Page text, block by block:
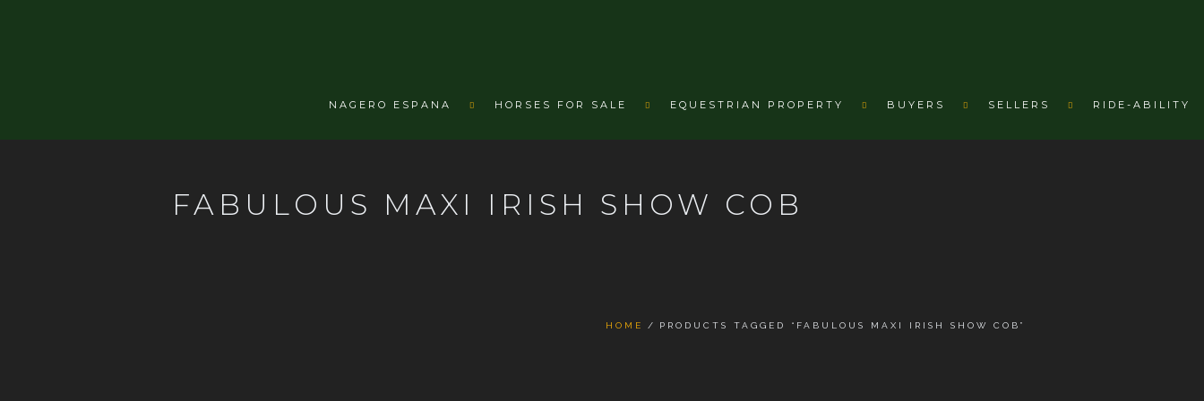
NAGERO ESPANA HORSES FOR SALE EQUESTRIAN PROPERTY BUYERS SELLERS RIDE-ABILITY
FABULOUS MAXI IRISH SHOW COB
HOME PRODUCTS TAGGED “FABULOUS MAXI IRISH SHOW COB”